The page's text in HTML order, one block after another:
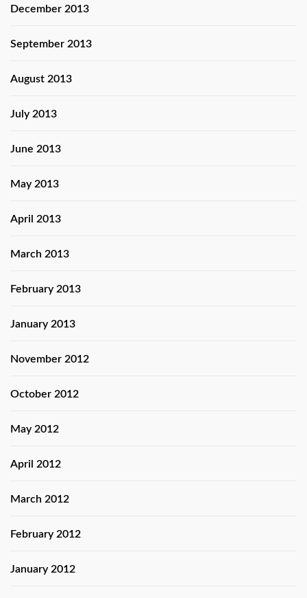
December 2013
September 2013
August 2013
July 2013
June 2013
May 2013
April 2013
March 2013
February 2013
January 2013
November 2012
October 2012
May 2012
April 2012
March 2012
February 2012
January 2012